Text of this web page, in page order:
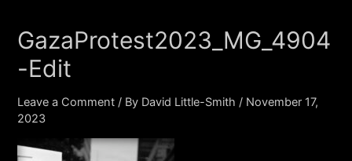
GazaProtest2023_MG_4904
-Edit
Leave a Comment / By David Little-Smith / November 17,
2023